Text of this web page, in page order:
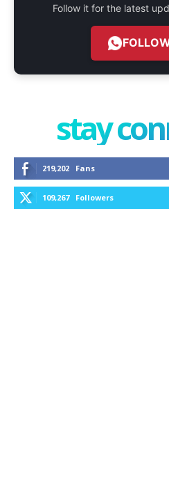
Follow it for the latest
stay
219,202 Fans
109,267 Followers